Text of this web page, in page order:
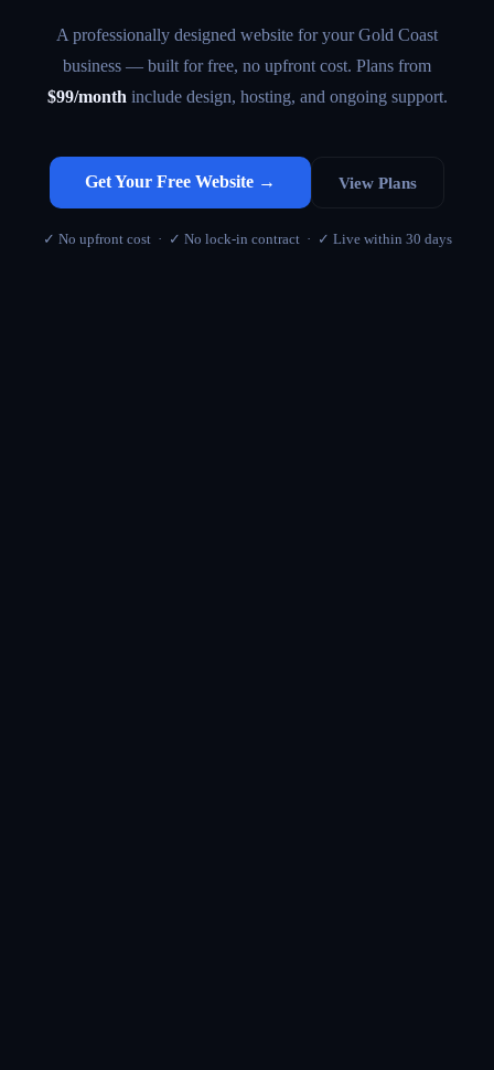
A professionally designed website for your Gold Coast
business — built for free, no upfront cost. Plans from
$99/month include design, hosting, and ongoing support.
Get Your Free Website → View Plans
✓ No upfront cost · ✓ No lock-in contract · ✓ Live within 30 days